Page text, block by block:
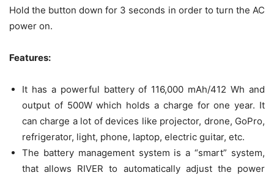
Hold the button down for 3 seconds in order to turn the AC
power on.
Features:
It has a powerful battery of 116,000 mAh/412 Wh and
output of 500W which holds a charge for one year. It
can charge a lot of devices like projector, drone, GoPro,
refrigerator, light, phone, laptop, electric guitar, etc.
The battery management system is a “smart” system,
that allows RIVER to automatically adjust the power